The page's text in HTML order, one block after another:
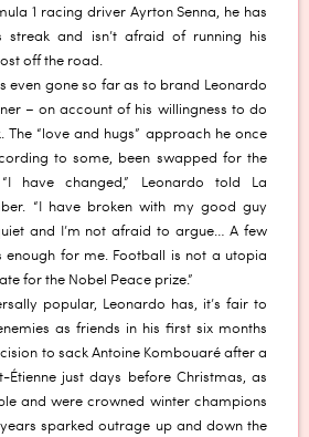
1 racing driver Ayrton Senna, he has
streak and isn’t afraid of running his
off the road.
even gone so far as to brand Leonardo
– on account of his willingness to do
The “love and hugs” approach he once
to some, been swapped for the
have changed,” Leonardo told La
“I have broken with my good guy
and I’m not afraid to argue… A few
enough for me. Football is not a utopia
for the Nobel Peace prize.”
popular, Leonardo has, it’s fair to
as friends in his first six months
to sack Antoine Kombouaré after a
Étienne just days before Christmas, as
and were crowned winter champions
sparked outrage up and down the